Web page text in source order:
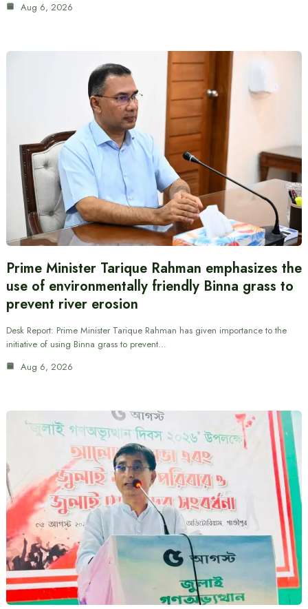
Aug 6, 2026
Prime Minister Tarique Rahman emphasizes the
use of environmentally friendly Binna grass to
prevent river erosion
Desk Report: Prime Minister Tarique Rahman has given importance to the
initiative of using Binna grass to prevent…
Aug 6, 2026